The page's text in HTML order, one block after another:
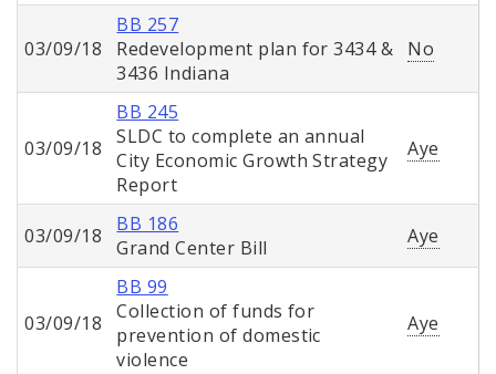
03/09/18
BB 257
Redevelopment plan for 3434 &
3436 Indiana
No
03/09/18
BB 245
SLDC to complete an annual
City Economic Growth Strategy
Report
Aye
03/09/18
BB 186
Grand Center Bill
Aye
03/09/18
BB 99
Collection of funds for
prevention of domestic
violence
Aye